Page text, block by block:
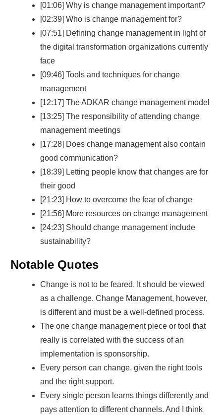
[01:06] Why is change management important?
[02:39] Who is change management for?
[07:51] Defining change management in light of
the digital transformation organizations currently
face
[09:46] Tools and techniques for change
management
[12:17] The ADKAR change management model
[13:25] The responsibility of attending change
management meetings
[17:28] Does change management also contain
good communication?
[18:39] Letting people know that changes are for
their good
[21:23] How to overcome the fear of change
[21:56] More resources on change management
[24:23] Should change management include
sustainability?
Notable Quotes
Change is not to be feared. It should be viewed
as a challenge. Change Management, however,
is different and must be a well-defined process.
The one change management piece or tool that
really is correlated with the success of an
implementation is sponsorship.
Every person can change, given the right tools
and the right support.
Every single person learns things differently and
pays attention to different channels. And I think